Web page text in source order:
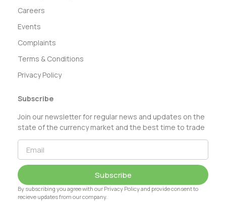
Careers
Events
Complaints
Terms & Conditions
Privacy Policy
Subscribe
Join our newsletter for regular news and updates on the
state of the currency market and the best time to trade
Subscribe
By subscribing you agree with our Privacy Policy and provide consent to
recieve updates from our company.